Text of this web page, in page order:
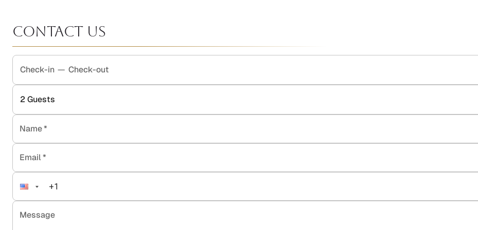
Contact Us
Check-in — Check-out
2Guests
Name*
Email*
Message